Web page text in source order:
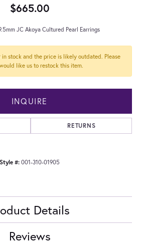
$665.00
JC Akoya Cultured Pearl Earrings
in stock and the price is likely outdated. Please
like us to restock this item.
INQUIRE
RETURNS
Style #: 001-310-01905
Details
Reviews